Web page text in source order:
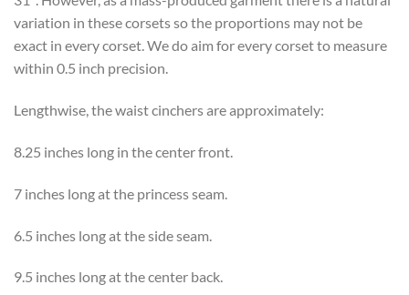
variation in these corsets so the proportions may not be
exact in every corset. We do aim for every corset to measure
within 0.5 inch precision.
Lengthwise, the waist cinchers are approximately:
8.25 inches long in the center front.
7 inches long at the princess seam.
6.5 inches long at the side seam.
9.5 inches long at the center back.